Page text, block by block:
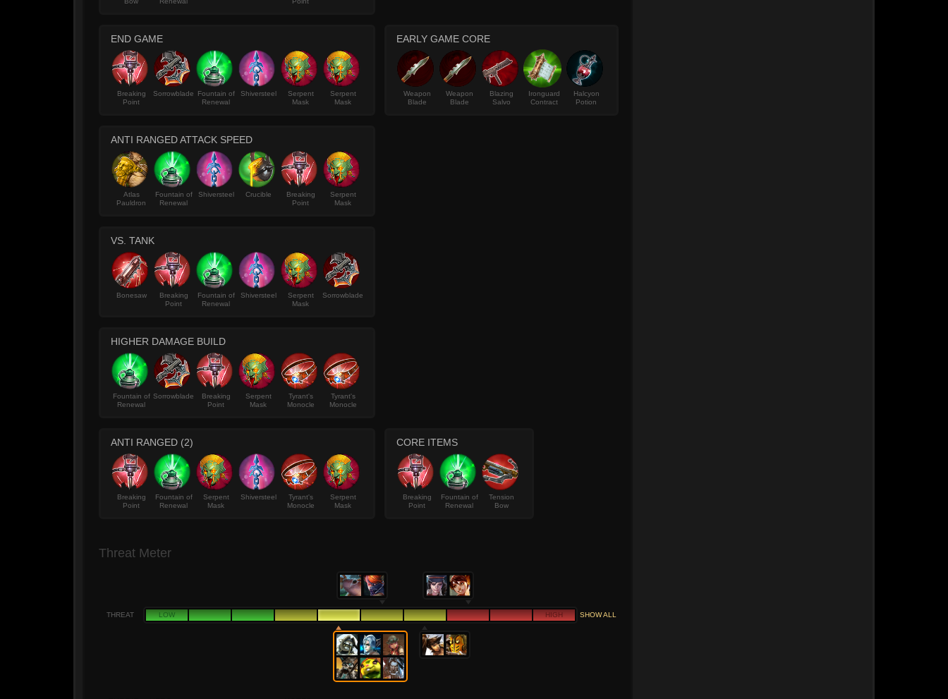
END GAME
Breaking
Point
Sorrowblade
Fountain of
Renewal
Shiversteel
Serpent
Mask
Serpent
Mask
EARLY GAME CORE
Weapon
Blade
Weapon
Blade
Blazing
Salvo
Ironguard
Contract
Halcyon
Potion
ANTI RANGED ATTACK SPEED
Atlas
Pauldron
Fountain of
Renewal
Shiversteel Crucible
Breaking
Point
Serpent
Mask
VS. TANK
Bonesaw
Breaking
Point
Fountain of
Renewal
Shiversteel
Serpent
Mask
Sorrowblade
HIGHER DAMAGE BUILD
Fountain of
Renewal
Sorrowblade
Breaking
Point
Serpent
Mask
Tyrant's
Monocle
Tyrant's
Monocle
ANTI RANGED (2)
Breaking
Point
Fountain of
Renewal
Serpent
Mask
Shiversteel
Tyrant's
Monocle
Serpent
Mask
CORE ITEMS
Breaking
Point
Fountain of
Renewal
Tension
Bow
Threat Meter
THREAT LOW HIGH SHOW ALL